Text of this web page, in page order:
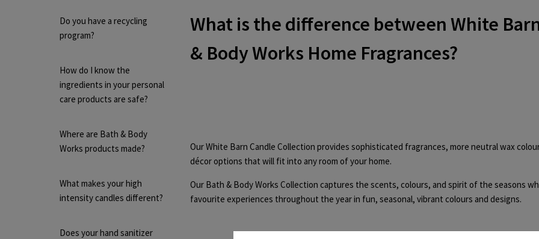
Do you have a recycling
program?
How do I know the
ingredients in your personal
care products are safe?
Where are Bath & Body
Works products made?
What makes your high
intensity candles different?
Does your hand sanitizer
What is the difference between White
& Body Works Home Fragrances?
Our White Barn Candle Collection provides sophisticated fragrances, more neutral wax
décor options that will fit into any room of your home.
Our Bath & Body Works Collection captures the scents, colours, and spirit of the seasons
favourite experiences throughout the year in fun, seasonal, vibrant colours and designs.